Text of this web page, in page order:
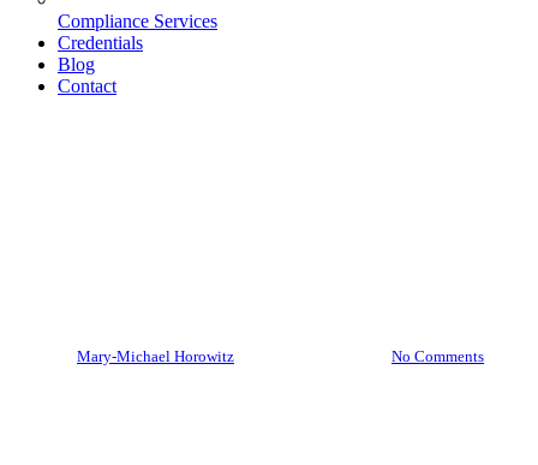
Compliance Services
Credentials
Blog
Contact
Mary-Michael Horowitz No Comments